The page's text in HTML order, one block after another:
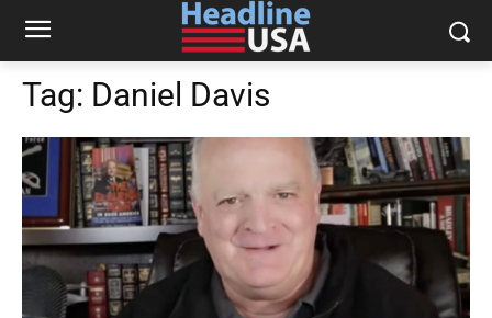
Tag: Daniel Davis